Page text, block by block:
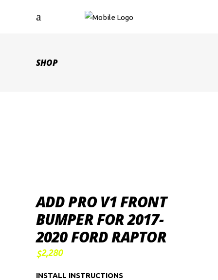
SHOP
ADD PRO V1 FRONT
BUMPER FOR 2017-
2020 FORD RAPTOR
$2,280
INSTALL INSTRUCTIONS